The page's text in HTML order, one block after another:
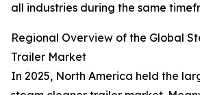
all industries during the same
Regional Overview of the Global
Trailer Market
In 2025, North America held the